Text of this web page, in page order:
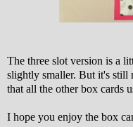
The three slot version is a
slightly smaller. But it's still
that all the other box cards
I hope you enjoy the box